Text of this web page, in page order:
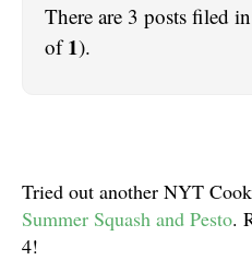
There are 3 posts filed in
of1).
Tried out another NYT
Summer Squash and Pesto.
4!